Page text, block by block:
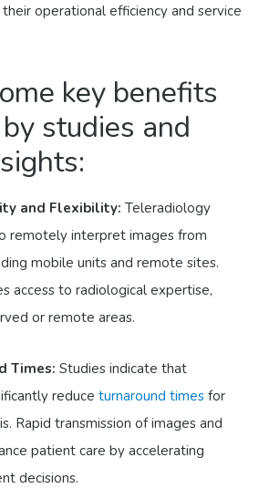
operational efficiency and service
key benefits
studies and
and Flexibility: Teleradiology
remotely interpret images from
mobile units and remote sites.
access to radiological expertise,
or remote areas.
Times: Studies indicate that
reduce turnaround times for
Rapid transmission of images and
patient care by accelerating
decisions.